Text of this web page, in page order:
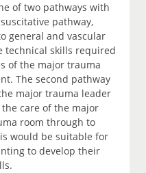
of two pathways with
pathway,
general and vascular
technical skills required
of the major trauma
The second pathway
major trauma leader
care of the major
room through to
would be suitable for
to develop their